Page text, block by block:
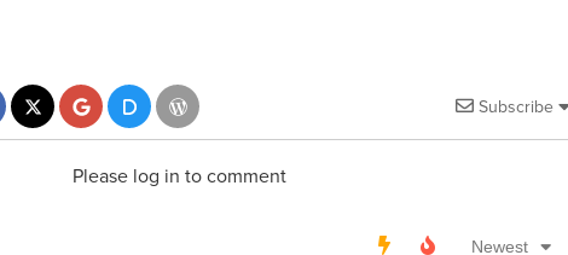
Subscribe
Please log in to comment
Newest